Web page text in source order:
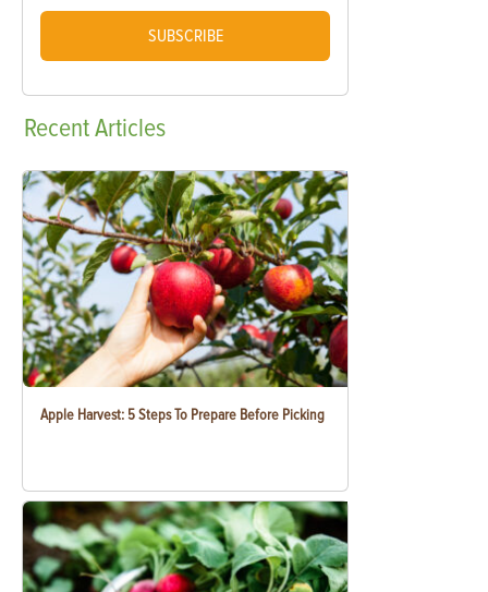
SUBSCRIBE
RecentArticles
Apple Harvest: 5 Steps To Prepare Before Picking